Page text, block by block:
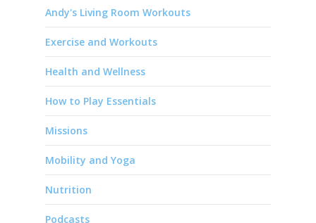
Andy's Living Room Workouts
Exercise and Workouts
Health and Wellness
How to Play Essentials
Missions
Mobility and Yoga
Nutrition
Podcasts